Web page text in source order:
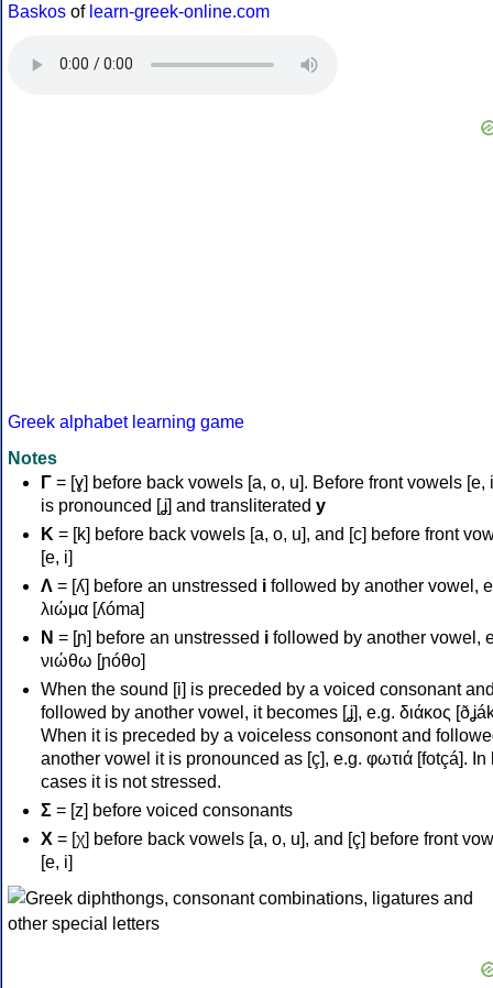
Baskos of learn-greek-online.com
Greek alphabet learning game
Notes
Γ = [ɣ] before back vowels [a, o, u]. Before front vowels [e,
is pronounced [ʝ] and transliterated y
Κ = [k] before back vowels [a, o, u], and [c] before front
[e, i]
Λ = [ʎ] before an unstressed i followed by another vowel,
λιώμα [ʎóma]
Ν = [ɲ] before an unstressed i followed by another vowel,
νιώθω [ɲóθo]
When the sound [i] is preceded by a voiced consonant
followed by another vowel, it becomes [ʝ], e.g. διάκος
When it is preceded by a voiceless consonont and
another vowel it is pronounced as [ç], e.g. φωτιά [fotçá]. In
cases it is not stressed.
Σ = [z] before voiced consonants
Χ = [χ] before back vowels [a, o, u], and [ç] before front
[e, i]